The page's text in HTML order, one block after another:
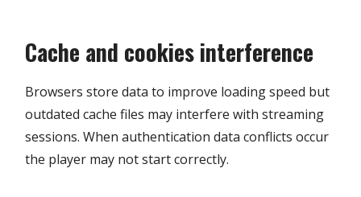
Cache and cookies interference
Browsers store data to improve loading speed but
outdated cache files may interfere with streaming
sessions. When authentication data conflicts occur
the player may not start correctly.